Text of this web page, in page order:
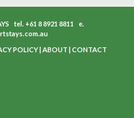
tel. +61 8 8921 8811
e.
POLICY|ABOUT |CONTACT